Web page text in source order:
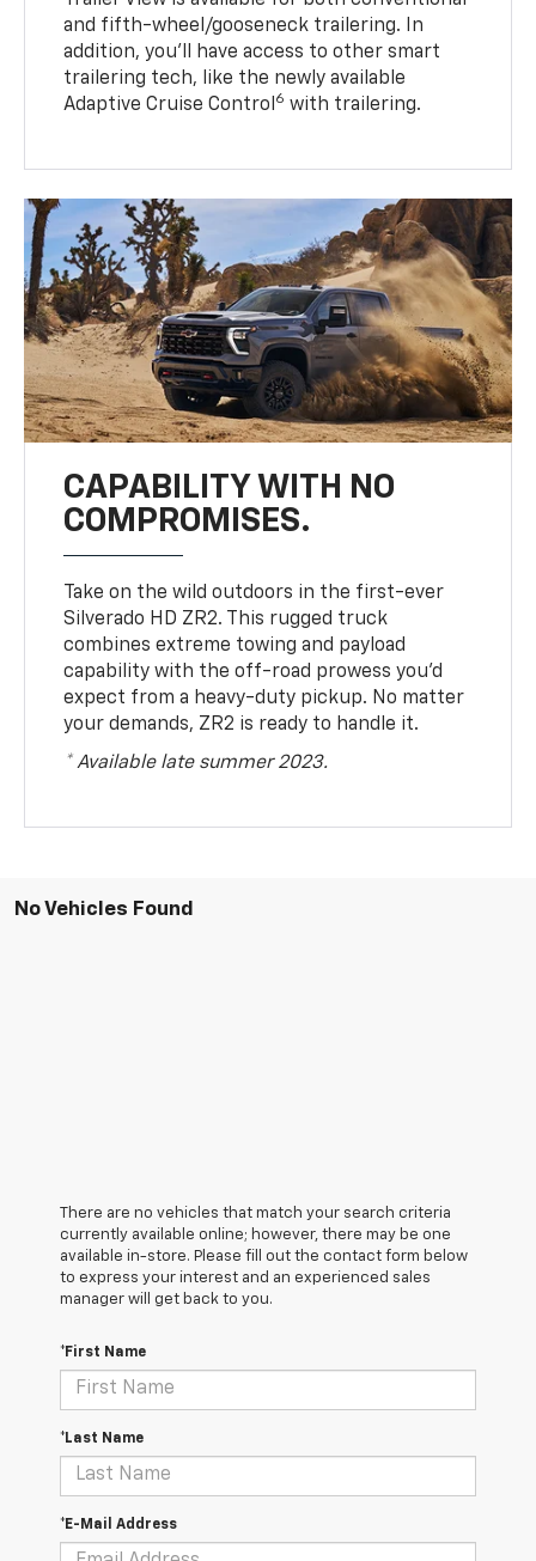
and fifth-wheel/gooseneck trailering. In
addition, you’ll have access to other smart
trailering tech, like the newly available
Adaptive Cruise Control 6 with trailering.
CAPABILITY WITH NO
COMPROMISES.
Take on the wild outdoors in the first-ever
Silverado HD ZR2. This rugged truck
combines extreme towing and payload
capability with the off-road prowess you’d
expect from a heavy-duty pickup. No matter
your demands, ZR2 is ready to handle it.
* Available late summer 2023.
No Vehicles Found
There are no vehicles that match your search criteria
currently available online; however, there may be one
available in-store. Please fill out the contact form below
to express your interest and an experienced sales
manager will get back to you.
*First Name
*Last Name
*E-Mail Address